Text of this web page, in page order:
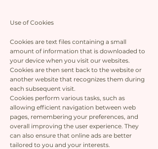
Use of Cookies
Cookies are text files containing a small
amount of information that is downloaded to
your device when you visit our websites.
Cookies are then sent back to the website or
another website that recognizes them during
each subsequent visit.
Cookies perform various tasks, such as
allowing efficient navigation between web
pages, remembering your preferences, and
overall improving the user experience. They
can also ensure that online ads are better
tailored to you and your interests.